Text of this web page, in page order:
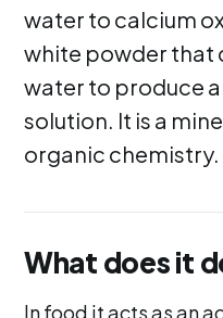
water to calcium
white powder that
water to produce
solution. It is a
organic chemistry.
What does it
In food it acts as an